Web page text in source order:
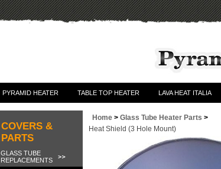
PYRAMID HEATER TABLE TOP HEATER LAVA HEAT ITALIA
COVERS &
PARTS
GLASS TUBE
REPLACEMENTS
Home > Glass Tube Heater Parts >
Heat Shield (3 Hole Mount)